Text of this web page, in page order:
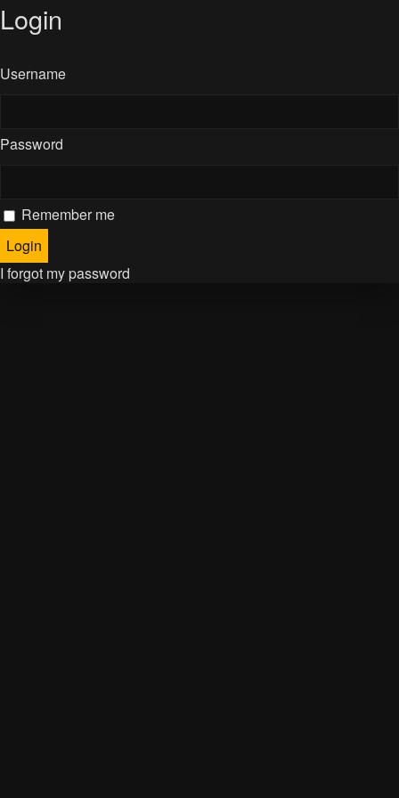
Login
Username
Password
Remember me
I forgot my password